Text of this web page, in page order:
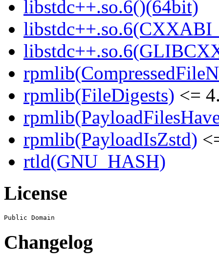
libstdc++.so.6()(64bit)
rpmlib(FileDigests) <=
rpmlib(PayloadIsZstd)
rtld(GNU_HASH)
License
Changelog